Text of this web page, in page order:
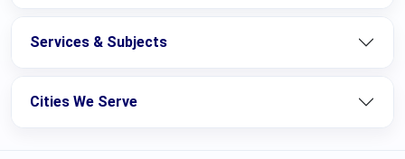
Services & Subjects
Cities We Serve